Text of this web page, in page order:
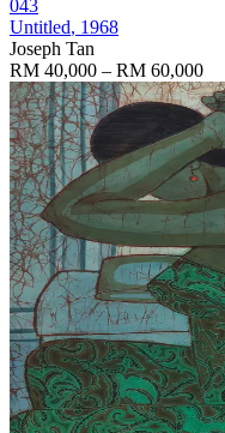
043
Untitled, 1968
Joseph Tan
RM 40,000 – RM 60,000